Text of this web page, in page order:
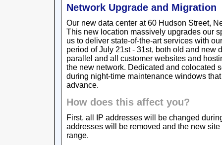
Network Upgrade and Migration
Our new data center at 60 Hudson Street,
This new location massively upgrades our
us to deliver state-of-the-art services with
period of July 21st - 31st, both old and new
parallel and all customer websites and
the new network. Dedicated and colocated
during night-time maintenance windows
advance.
How does this affect you?
First, all IP addresses will be changed
addresses will be removed and the new
range.